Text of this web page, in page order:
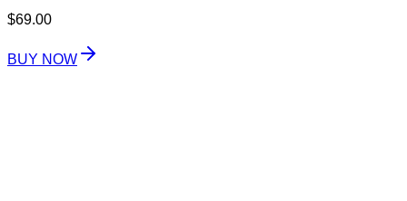
$69.00
BUY NOW